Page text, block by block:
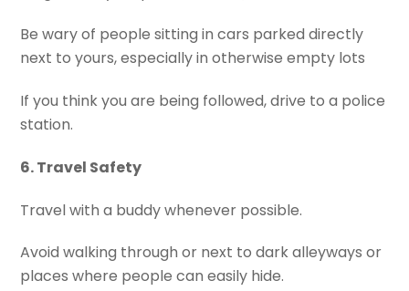
Be wary of people sitting in cars parked directly
next to yours, especially in otherwise empty lots
If you think you are being followed, drive to a police
station.
6. Travel Safety
Travel with a buddy whenever possible.
Avoid walking through or next to dark alleyways or
places where people can easily hide.